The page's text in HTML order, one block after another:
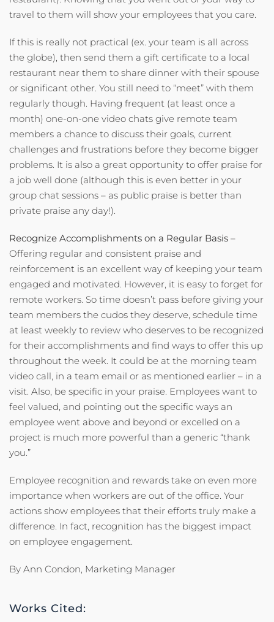
travel to them will show your employees that you care.
If this is really not practical (ex. your team is all across
the globe), then send them a gift certificate to a local
restaurant near them to share dinner with their spouse
or significant other. You still need to “meet” with them
regularly though. Having frequent (at least once a
month) one-on-one video chats give remote team
members a chance to discuss their goals, current
challenges and frustrations before they become bigger
problems. It is also a great opportunity to offer praise for
a job well done (although this is even better in your
group chat sessions – as public praise is better than
private praise any day!).
Recognize Accomplishments on a Regular Basis –
Offering regular and consistent praise and
reinforcement is an excellent way of keeping your team
engaged and motivated. However, it is easy to forget for
remote workers. So time doesn’t pass before giving your
team members the cudos they deserve, schedule time
at least weekly to review who deserves to be recognized
for their accomplishments and find ways to offer this up
throughout the week. It could be at the morning team
video call, in a team email or as mentioned earlier – in a
visit. Also, be specific in your praise. Employees want to
feel valued, and pointing out the specific ways an
employee went above and beyond or excelled on a
project is much more powerful than a generic “thank
you.”
Employee recognition and rewards take on even more
importance when workers are out of the office. Your
actions show employees that their efforts truly make a
difference. In fact, recognition has the biggest impact
on employee engagement.
By Ann Condon, Marketing Manager
Works Cited: